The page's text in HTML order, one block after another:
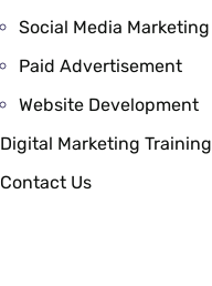
Social Media Marketing
Paid Advertisement
Website Development
Digital Marketing Training
Contact Us